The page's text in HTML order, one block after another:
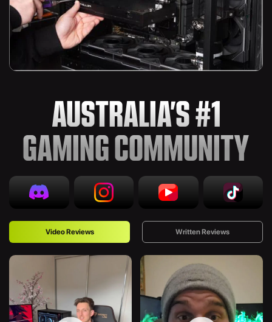
AUSTRALIA’S #1
GAMING COMMUNITY
Video Reviews Written Reviews